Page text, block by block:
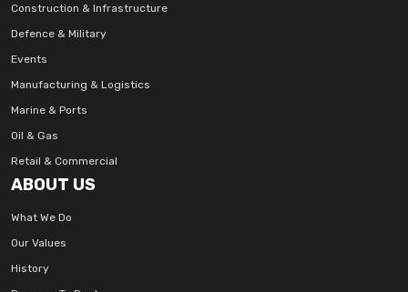
Construction & Infrastructure
Defence & Military
Events
Manufacturing & Logistics
Marine & Ports
Oil & Gas
Retail & Commercial
ABOUT US
What We Do
Our Values
History